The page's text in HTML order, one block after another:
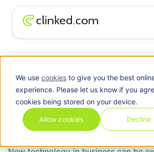
We use cookiesto give you the best
experience. Please let us know if you
cookies being stored on your device.
Allow cookies Decline
5 steps for bringing new
5 steps for bringing
technology into
business